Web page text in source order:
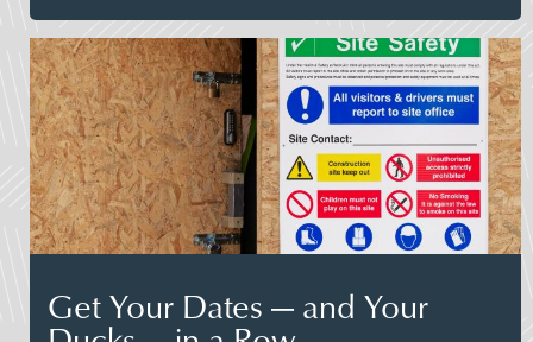
Get Your Dates — and Your